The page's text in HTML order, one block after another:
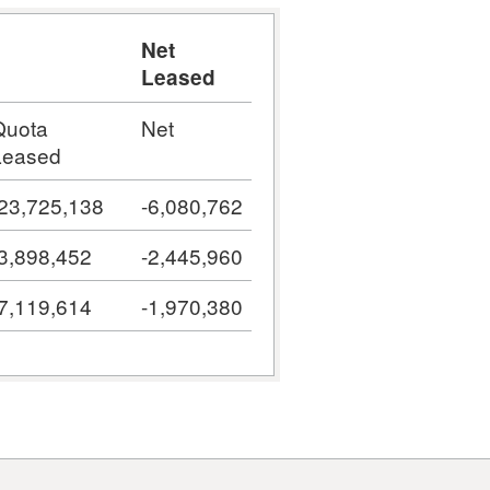
Net
Leased
Net
-6,080,762
-2,445,960
-1,970,380